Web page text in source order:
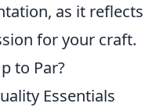
as it reflects
for your craft.
to Par?
Essentials